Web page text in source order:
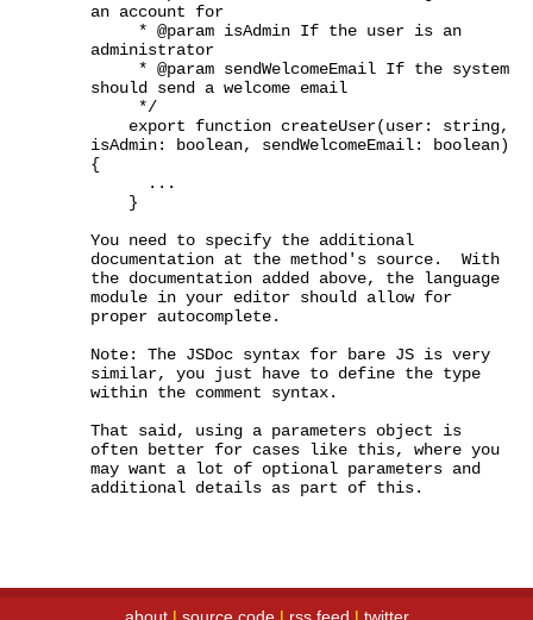
an account for
administrator
should send a welcome email
isAdmin: boolean, sendWelcomeEmail: boolean)
{
You need to specify the additional
documentation at the method's source.  With
the documentation added above, the language
module in your editor should allow for
proper autocomplete.
Note: The JSDoc syntax for bare JS is very
similar, you just have to define the type
within the comment syntax.
That said, using a parameters object is
often better for cases like this, where you
may want a lot of optional parameters and
additional details as part of this.